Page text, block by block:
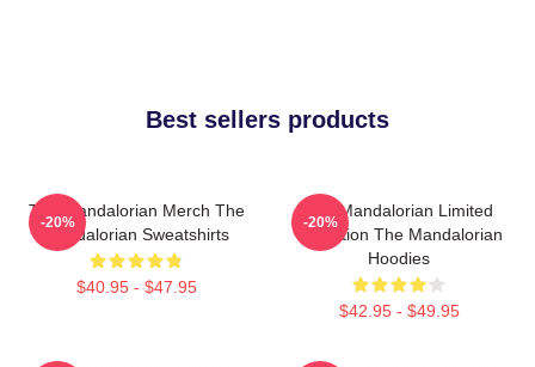
Best sellers products
The Mandalorian Merch The
Mandalorian Sweatshirts
$40.95 - $47.95
-20%
The Mandalorian Limited
Collection The Mandalorian
Hoodies
$42.95 - $49.95
-20%